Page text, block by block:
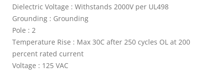
Dielectric Voltage : Withstands 2000V per UL498
Grounding : Grounding
Pole : 2
Temperature Rise : Max 30C after 250 cycles OL at 200
percent rated current
Voltage : 125 VAC